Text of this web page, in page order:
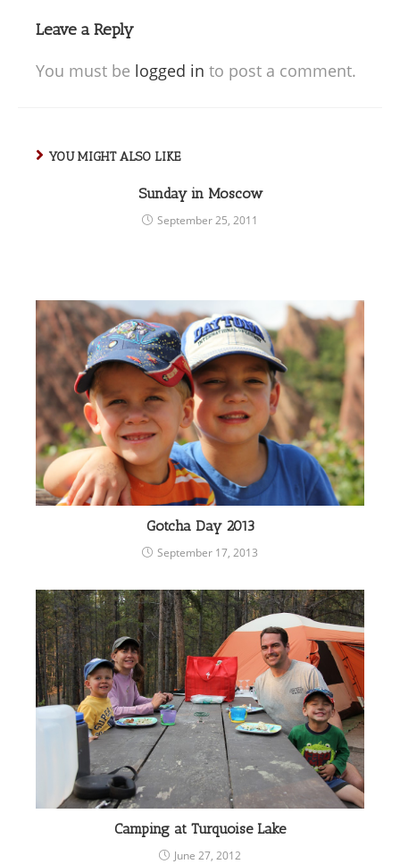
Leave a Reply
You must be logged in to post a comment.
YOU MIGHT ALSO LIKE
Sunday in Moscow
September 25, 2011
Gotcha Day 2013
September 17, 2013
Camping at Turquoise Lake
June 27, 2012